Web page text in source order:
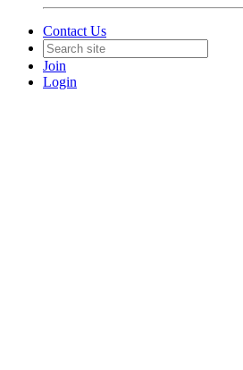
Contact Us
Join
Login